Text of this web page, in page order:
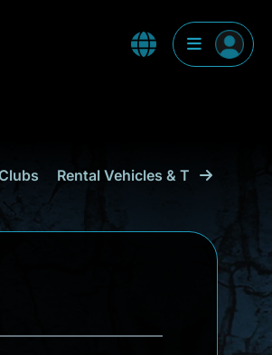
Rental Vehicles & Transport